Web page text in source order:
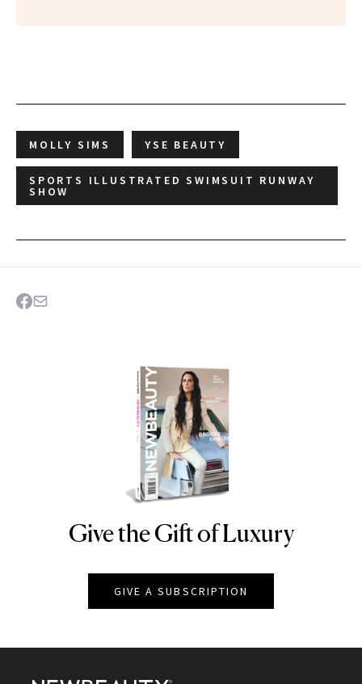
MOLLY SIMS YSE BEAUTY
SPORTS ILLUSTRATED SWIMSUIT RUNWAY
SHOW
NEWBEAUTY
Give the Gift of Luxury
GIVE A SUBSCRIPTION